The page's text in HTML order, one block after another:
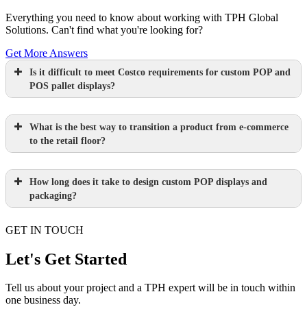
Everything you need to know about working with TPH Global
Solutions. Can't find what you're looking for?
Get More Answers
Is it difficult to meet Costco requirements for custom POP and
POS pallet displays?
Learn more.
What is the best way to transition a product from e-commerce
to the retail floor?
Learn more.
How long does it take to design custom POP displays and
packaging?
Paperboard packaging design takes one
week
Plastic packaging takes two to three
weeks
GET IN TOUCH
Let's Get Started
Tell us about your project and a TPH expert will be in touch within
one business day.